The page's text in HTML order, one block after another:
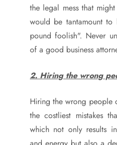
the legal mess that
would be tantamount to
pound foolish". Never
of a good business
2. Hiring the wrong
Hiring the wrong people
the costliest mistakes
which not only results